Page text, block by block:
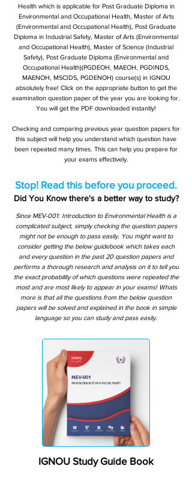
Health which is applicable for Post Graduate Diploma in
Environmental and Occupational Health, Master of Arts
(Environmental and Occupational Health), Post Graduate
Diploma in Industrial Safety, Master of Arts (Environmental
and Occupational Health), Master of Science (Industrial
Safety), Post Graduate Diploma (Environmental and
Occupational Health)(PGDEOH, MAEOH, PGDINDS,
MAENOH, MSCIDS, PGDENOH) course(s) in IGNOU
absolutely free! Click on the appropriate button to get the
examination question paper of the year you are looking for.
You will get the PDF downloaded instantly!
Checking and comparing previous year question papers for
this subject will help you understand which question have
been repeated many times. This can help you prepare for
your exams effectively.
Stop! Read this before you proceed.
Did You Know there's a better way to study?
IGNOU Study Guide Book
Since MEV-001: Introduction to Environmental Health is a
complicated subject, simply checking the question papers
might not be enough to pass easily. You might want to
consider getting the below guidebook which takes each
and every question in the past 20 question papers and
performs a thorough research and analysis on it to tell you
the exact probability of which questions were repeated the
most and are most likely to appear in your exams! Whats
more is that all the questions from the below question
papers will be solved and explained in the book in simple
language so you can study and pass easily.